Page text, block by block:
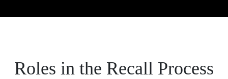
Roles in the Recall Process